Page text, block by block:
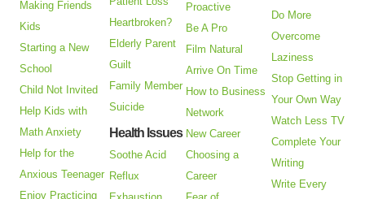
Making Friends
Kids
Starting a New
School
Child Not Invited
Help Kids with
Math Anxiety
Help for the
Anxious Teenager
Enjoy Practicing
Heartbroken?
Elderly Parent
Guilt
Family Member
Suicide
Health Issues
Soothe Acid
Reflux
Proactive
Be A Pro
Film Natural
Arrive On Time
How to Business
Network
New Career
Choosing a
Career
Do More
Overcome
Laziness
Stop Getting in
Your Own Way
Watch Less TV
Complete Your
Writing
Write Every